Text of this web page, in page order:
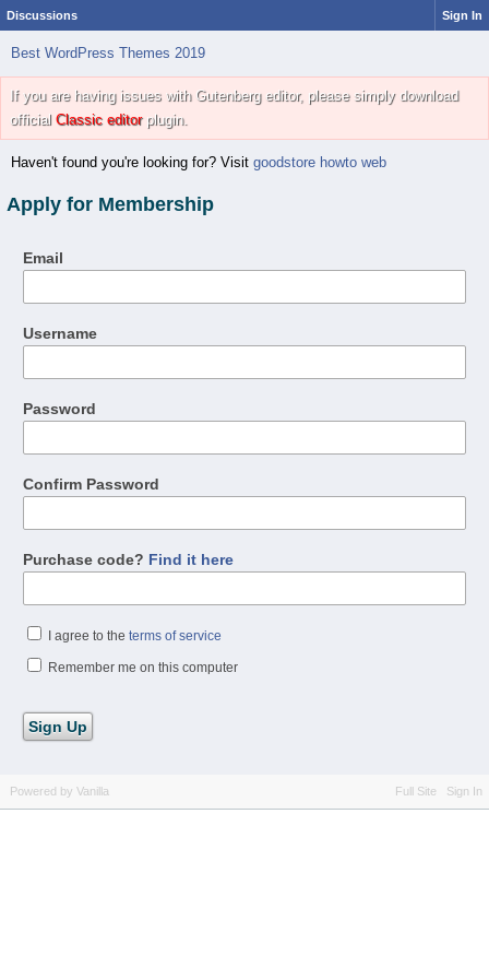
Discussions Sign In
Best WordPress Themes 2019
If you are having issues with Gutenberg editor, please simply download
official Classic editorplugin.
Haven't found you're looking for? Visit goodstore howto web
Apply for Membership
Email
Username
Password
Confirm Password
Purchase code? Find it here
I agree to the terms of service
Remember me on this computer
Full Site Sign In
Powered by Vanilla